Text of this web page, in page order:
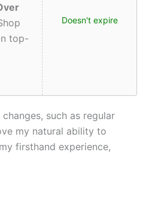
top-
Doesn't expire
such as regular
my natural ability to
firsthand experience,